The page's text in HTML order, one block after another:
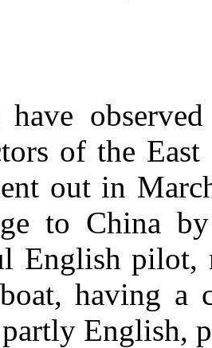
have
of the
out in
to China
English pilot,
having a
English,